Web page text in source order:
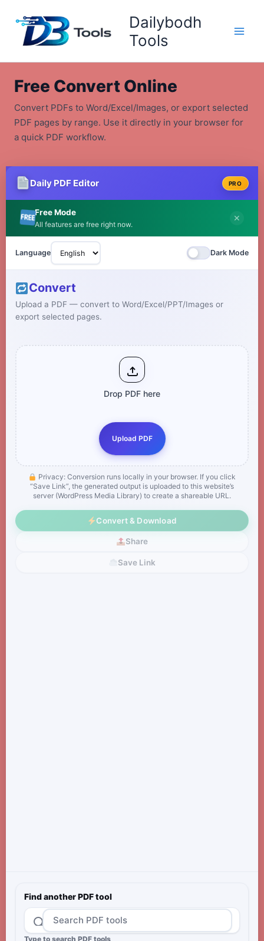
content
Dailybodh
Tools
Free Convert Online
Convert PDFs to Word/Excel/Images, or export selected
PDF pages by range. Use it directly in your browser for
a quick PDF workflow.
Daily PDF Editor PRO
Free Mode
All features are free right now.
✕
Language Dark Mode
Convert
Upload a PDF — convert to Word/Excel/PPT/Images or
export selected pages.
Drop PDF here
Upload PDF
Privacy: Conversion runs locally in your browser. If you click
“Save Link”, the generated output is uploaded to this website’s
server (WordPress Media Library) to create a shareable URL.
Convert & Download
Share
Save Link
Find another PDF tool
Type to search PDF tools